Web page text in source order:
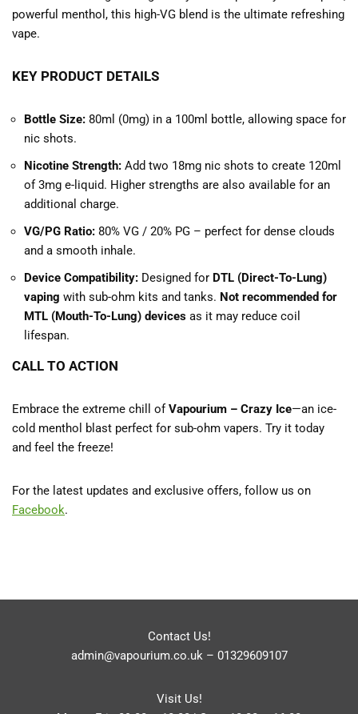
powerful menthol, this high-VG blend is the ultimate refreshing
vape.
KEY PRODUCT DETAILS
Bottle Size: 80ml (0mg) in a 100ml bottle, allowing space for
nic shots.
Nicotine Strength: Add two 18mg nic shots to create 120ml
of 3mg e-liquid. Higher strengths are also available for an
additional charge.
VG/PG Ratio: 80% VG / 20% PG – perfect for dense clouds
and a smooth inhale.
Device Compatibility: Designed for DTL (Direct-To-Lung)
vaping with sub-ohm kits and tanks. Not recommended for
MTL (Mouth-To-Lung) devices as it may reduce coil
lifespan.
CALL TO ACTION
Embrace the extreme chill ofVapourium – Crazy Ice—an ice-
cold menthol blast perfect for sub-ohm vapers. Try it today
and feel the freeze!
For the latest updates and exclusive offers, follow us on
Facebook.
Contact Us!
admin@vapourium.co.uk– 01329609107
Visit Us!